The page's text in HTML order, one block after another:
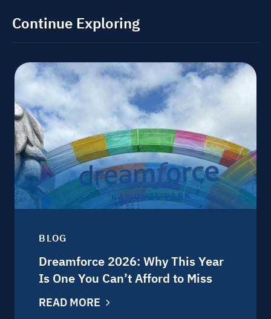
Continue Exploring
BLOG
Dreamforce 2026: Why This Year
Is One You Can’t Afford to Miss
READ MORE